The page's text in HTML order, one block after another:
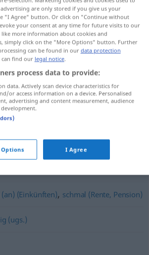
tap on the translation)
كم[kam] gering
for "gering"
(Einkünften), schmal (Rente, Pension)
(ugs.)
are only stored if you give us your
"I Agree" button. Or click on "Continue without
your consent at any time for future visits to our
more information about cookies and
simply click on the "More Options" button. Further
can be found in our data protection
can find our legal notice.
process data to provide:
data. Actively scan device characteristics for
or access information on a device. Personalised
advertising and content measurement, audience
development.
I Agree